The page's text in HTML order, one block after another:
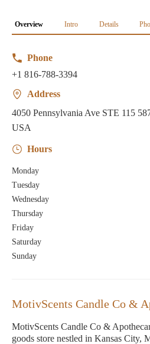
Overview Intro Details
Phone
+1 816-788-3394
Address
4050 Pennsylvania Ave STE 115
USA
Hours
Monday
Tuesday
Wednesday
Thursday
Friday
Saturday
Sunday
MotivScents Candle Co &
MotivScents Candle Co &
goods store nestled in Kansas City,